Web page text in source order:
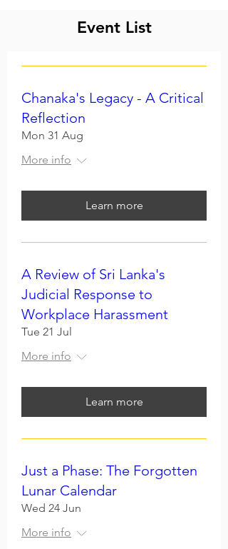
Event List
Chanaka's Legacy - A Critical
Reflection
Mon 31 Aug
More info
Learn more
A Review of Sri Lanka's
Judicial Response to
Workplace Harassment
Tue 21 Jul
More info
Learn more
Just a Phase: The Forgotten
Lunar Calendar
Wed 24 Jun
More info